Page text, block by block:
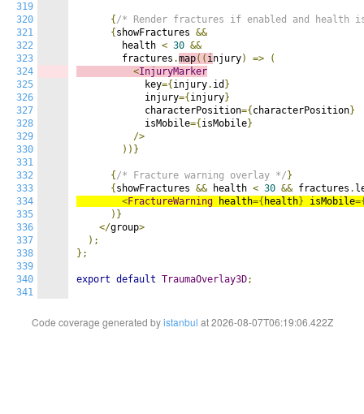
319
320
321
322
323
324
325
326
327
328
329
330
331
332
333
334
335
336
337
338
339
340
341
{ /* Render fractures if enabled and
{ showFractures &&
        health
< 30 &&
        fractures
.map(( injury) =>
(
<InjuryMarker
            key
={ injury. id }
            injury
={ injury}
            characterPosition
={ characterPosition}
            isMobile
={ isMobile}
/>
))}
{ /* Fracture warning overlay */ }
{ showFractures && health < 30 && fractures .
<FractureWarning health={ health} isMobile
)}
</group>
);
};
export default TraumaOverlay3D;
Code coverage generated byistanbul at 2026-08-07T06:19:06.422Z